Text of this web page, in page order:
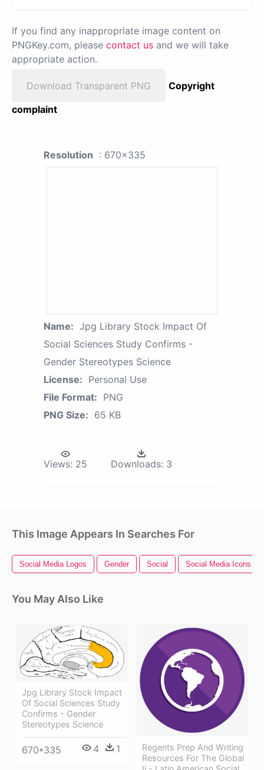
If you find any inappropriate image content on
PNGKey.com, please contact us and we will take
appropriate action.
Download Transparent PNG
Copyright
complaint
Resolution : 670x335
Name: Jpg Library Stock Impact Of
Social Sciences Study Confirms -
Gender Stereotypes Science
License: Personal Use
File Format: PNG
PNG Size: 65 KB
Views: 25 Downloads: 3
This Image Appears In Searches For
Social Media Logos Gender Social Social Media Icons
You May Also Like
Jpg Library Stock Impact
Of Social Sciences Study
Confirms - Gender
Stereotypes Science
670*335 4 1
Regents Prep And Writing
Resources For The Global